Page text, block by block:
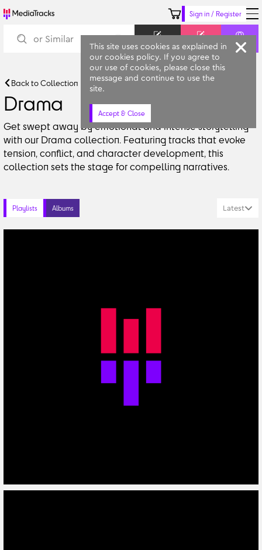
Sign in / Register
Keyword Prompt Similar
Back to Collection
Drama
Get swept away by emotional and intense storytelling
with our Drama collection. Featuring tracks that evoke
tension, conflict, and character development, this
collection sets the stage for compelling narratives.
Playlists Albums Latest
This site uses cookies as explained in
our cookies policy. If you agree to
our use of cookies, please close this
message and continue to use the
site.
Accept & Close